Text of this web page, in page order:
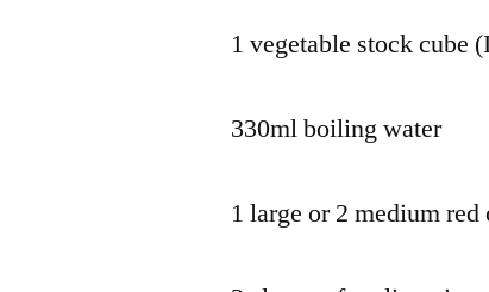
1 vegetable stock cube
330ml boiling water
1 large or 2 medium red